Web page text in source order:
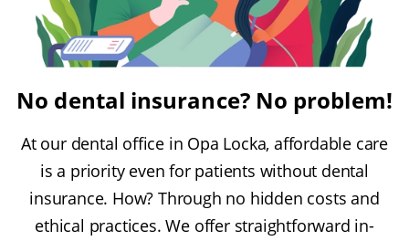
No dental insurance? No problem!
At our dental office in Opa Locka, affordable care
is a priority even for patients without dental
insurance. How? Through no hidden costs and
ethical practices. We offer straightforward in-